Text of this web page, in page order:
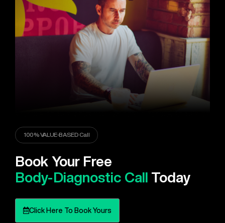
100% VALUE-BASED Call
Book Your Free
Body-Diagnostic Call Today
Click Here To Book Yours